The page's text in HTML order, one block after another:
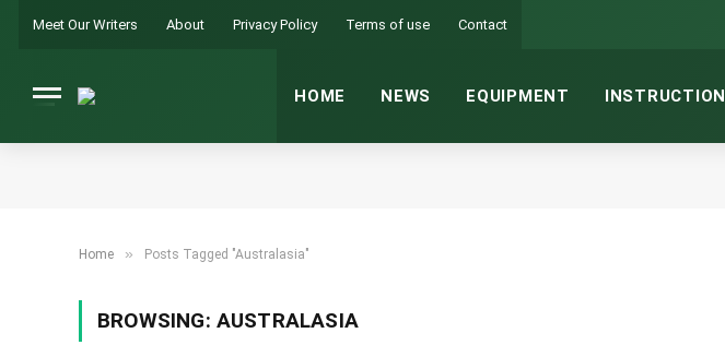
Meet Our Writers About Privacy Policy Terms of use Contact
HOME NEWS EQUIPMENT INSTRUCTION
Home » Posts Tagged "Australasia"
BROWSING: AUSTRALASIA